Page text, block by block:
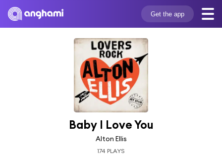
Get the app
Baby I Love You
Alton Ellis
174 PLAYS